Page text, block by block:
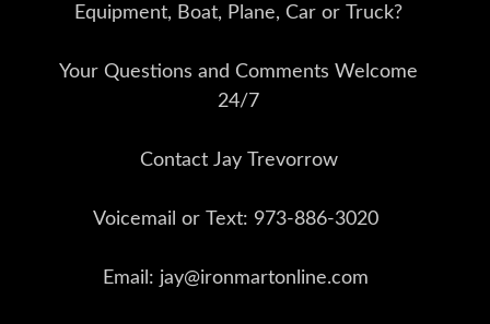
Equipment, Boat, Plane, Car or Truck?
Your Questions and Comments Welcome
24/7
Contact Jay Trevorrow
Voicemail or Text: 973-886-3020
Email: jay@ironmartonline.com